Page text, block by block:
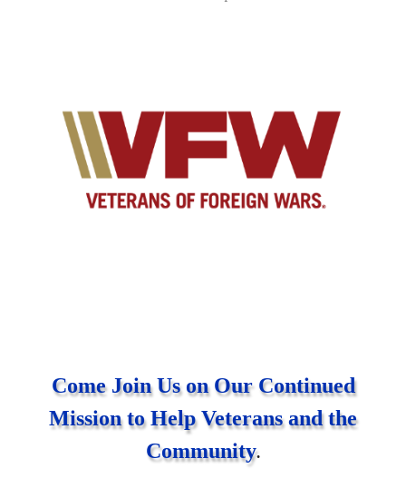
Come Join Us on Our Continued
Mission to Help Veterans and the
Community.